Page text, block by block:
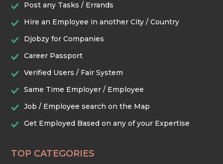
SECURITY & SAFETY
TRADES & CONSTRUCTION
Post any Tasks / Errands
Hire an Employee in another City / Country
Djobzy for Companies
Career Passport
Verified Users / Fair System
Same Time Employer / Employee
Job / Employee search on the Map
Get Employed Based on any of your Expertise
TOP CATEGORIES